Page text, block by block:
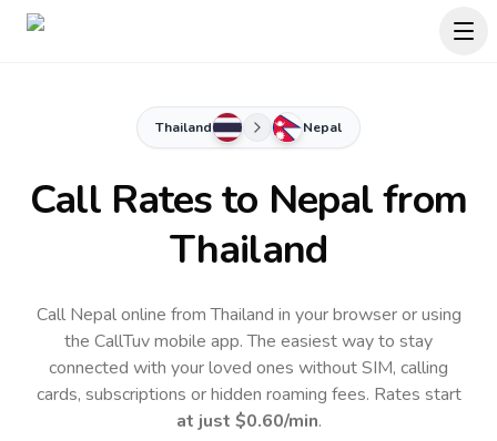
Thailand Nepal
Call Rates to Nepalfrom
Thailand
Call Nepal online from Thailand in your browser or using
the CallTuv mobile app.The easiest way to stay
connected with your loved ones without SIM, calling
cards, subscriptions or hidden roaming fees. Rates start
at just $0.60/min.